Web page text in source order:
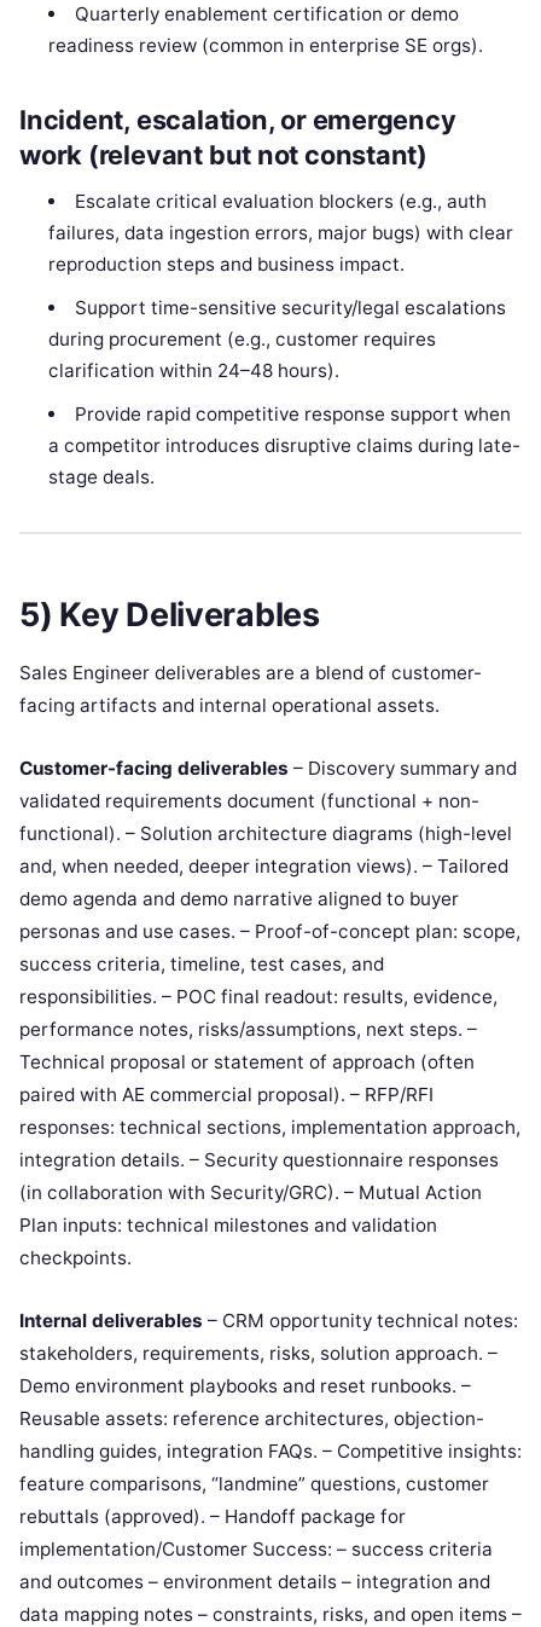
Quarterly enablement certification or demo
readiness review (common in enterprise SE orgs).
Incident, escalation, or emergency
work (relevant but not constant)
Escalate critical evaluation blockers (e.g., auth
failures, data ingestion errors, major bugs) with clear
reproduction steps and business impact.
Support time-sensitive security/legal escalations
during procurement (e.g., customer requires
clarification within 24–48 hours).
Provide rapid competitive response support when
a competitor introduces disruptive claims during late-
stage deals.
5) Key Deliverables
Sales Engineer deliverables are a blend of customer-
facing artifacts and internal operational assets.
Customer-facing deliverables – Discovery summary and
validated requirements document (functional + non-
functional). – Solution architecture diagrams (high-level
and, when needed, deeper integration views). – Tailored
demo agenda and demo narrative aligned to buyer
personas and use cases. – Proof-of-concept plan: scope,
success criteria, timeline, test cases, and
responsibilities. – POC final readout: results, evidence,
performance notes, risks/assumptions, next steps. –
Technical proposal or statement of approach (often
paired with AE commercial proposal). – RFP/RFI
responses: technical sections, implementation approach,
integration details. – Security questionnaire responses
(in collaboration with Security/GRC). – Mutual Action
Plan inputs: technical milestones and validation
checkpoints.
Internal deliverables – CRM opportunity technical notes:
stakeholders, requirements, risks, solution approach. –
Demo environment playbooks and reset runbooks. –
Reusable assets: reference architectures, objection-
handling guides, integration FAQs. – Competitive insights:
feature comparisons, “landmine” questions, customer
rebuttals (approved). – Handoff package for
implementation/Customer Success: – success criteria
and outcomes – environment details – integration and
data mapping notes – constraints, risks, and open items –